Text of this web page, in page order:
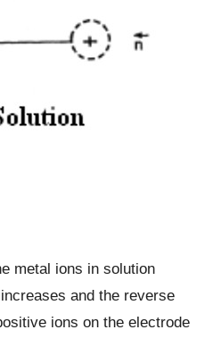
metal ions in solution
and the reverse
ions on the electrode